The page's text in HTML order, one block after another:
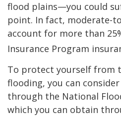
flood plains—you could
point. In fact, moderate-
account for more than
Insurance Program
To protect yourself from
flooding, you can
through the National
which you can obtain